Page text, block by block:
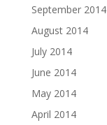
September 2014
August 2014
July 2014
June 2014
May 2014
April 2014